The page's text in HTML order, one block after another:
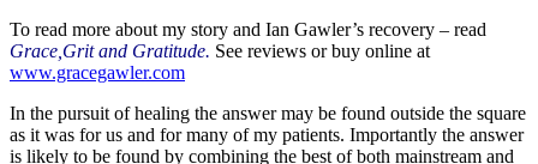
To read more about my story and Ian Gawler’s recovery – read
Grace,Grit and Gratitude. See reviews or buy online at
www.gracegawler.com
In the pursuit of healing the answer may be found outside the square
as it was for us and for many of my patients. Importantly the answer
is likely to be found by combining the best of both mainstream and